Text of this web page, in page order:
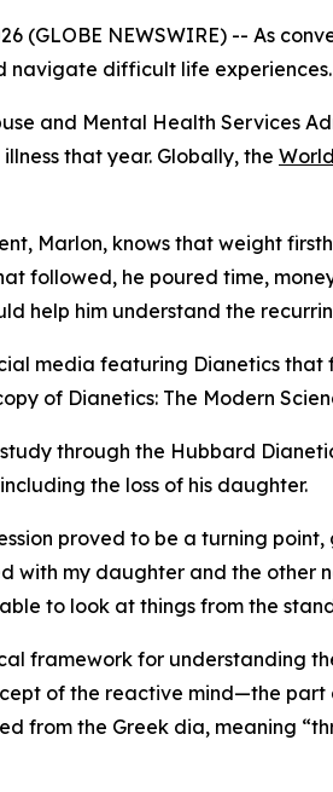
(GLOBE NEWSWIRE) -- As
navigate difficult life experiences.
and Mental Health Services
that year. Globally, the
Marlon, knows that weight
followed, he poured time,
help him understand the
media featuring Dianetics that
of Dianetics: The Modern
through the Hubbard
the loss of his daughter.
proved to be a turning
with my daughter and the other
to look at things from the
framework for understanding
of the reactive mind—the
from the Greek dia, meaning